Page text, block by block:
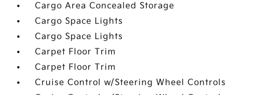
Cargo Area Concealed Storage
Cargo Space Lights
Cargo Space Lights
Carpet Floor Trim
Carpet Floor Trim
Cruise Control w/Steering Wheel Controls